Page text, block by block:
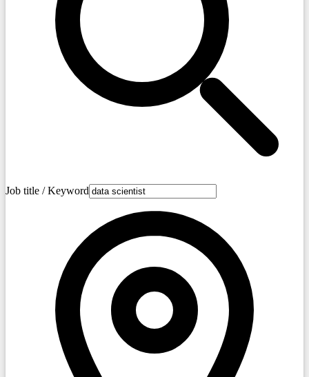
Post Job Free
Job title / Keyword